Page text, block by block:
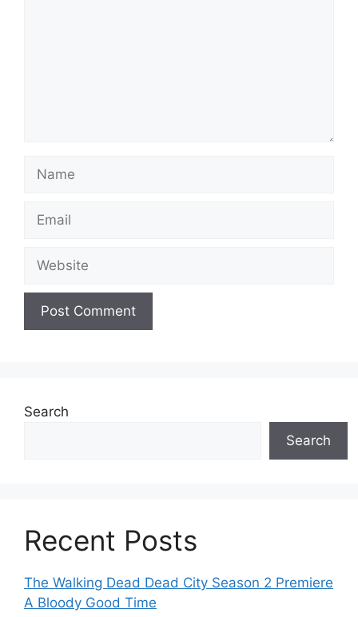
Name
Email
Website
Search
Search
Recent Posts
The Walking Dead Dead City Season 2 Premiere
A Bloody Good Time